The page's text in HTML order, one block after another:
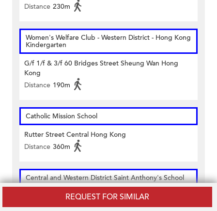
REQUEST FOR SIMILAR
Distance 230m
Women's Welfare Club - Western District - Hong Kong
Kindergarten
G/f 1/f & 3/f 60 Bridges Street Sheung Wan Hong
Kong
Distance 190m
Catholic Mission School
Rutter Street Central Hong Kong
Distance 360m
Central and Western District Saint Anthony's School
2 Hospital Road Hong Kong
Distance 340m